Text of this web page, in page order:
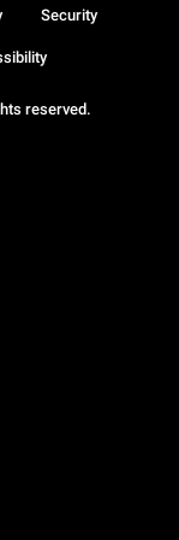
reserved.
Security